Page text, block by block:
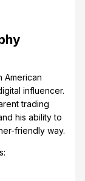
American
influencer.
trading
his ability to
friendly way.